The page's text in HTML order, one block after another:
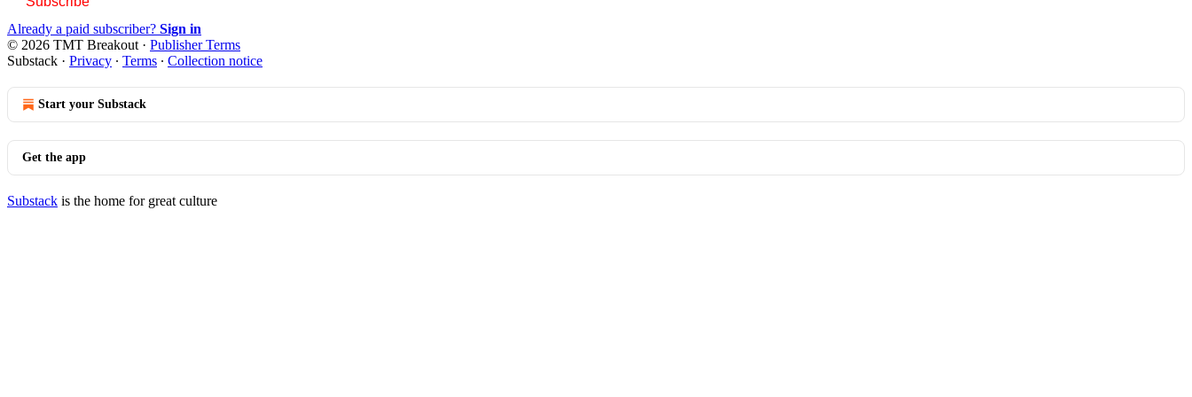
Already a paid subscriber? Sign in
© 2026 TMT Breakout · Publisher Terms
Substack · Privacy ∙ Terms ∙ Collection notice
Start your Substack
Get the app
Substack is the home for great culture